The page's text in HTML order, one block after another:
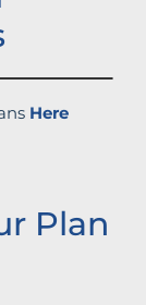
Here
Plan